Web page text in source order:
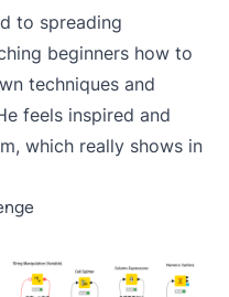
to spreading
beginners how to
techniques and
feels inspired and
which really shows in